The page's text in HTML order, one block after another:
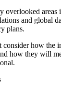
overlooked areas
and global
plans.
how the
how they will